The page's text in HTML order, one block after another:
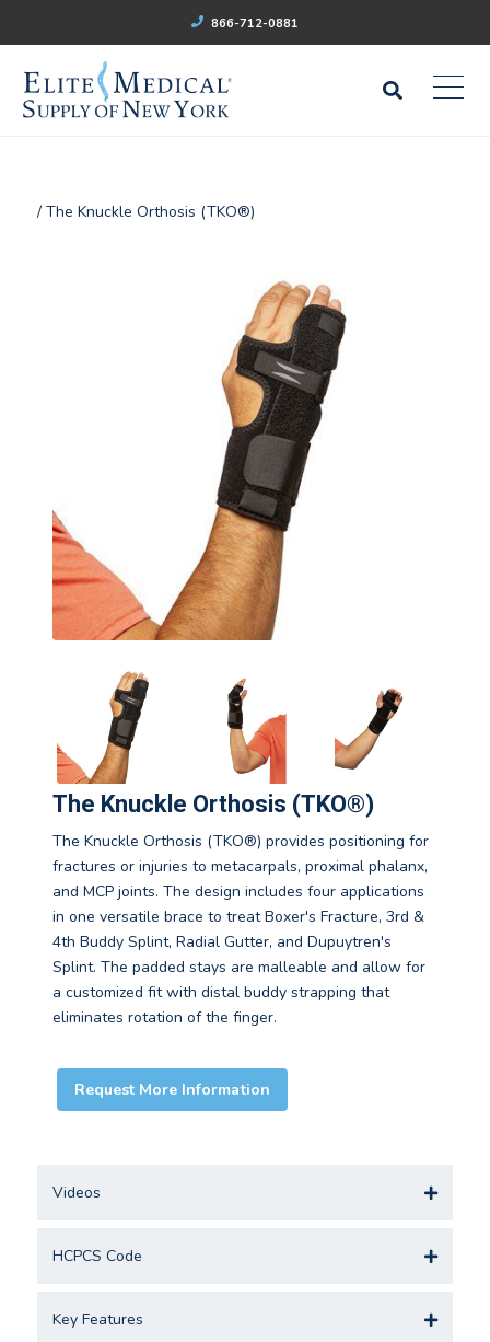
866-712-0881
/ The Knuckle Orthosis (TKO®)
The Knuckle Orthosis (TKO®)
The Knuckle Orthosis (TKO®) provides positioning for
fractures or injuries to metacarpals, proximal phalanx,
and MCP joints. The design includes four applications
in one versatile brace to treat Boxer's Fracture, 3rd &
4th Buddy Splint, Radial Gutter, and Dupuytren's
Splint. The padded stays are malleable and allow for
a customized fit with distal buddy strapping that
eliminates rotation of the finger.
Request More Information
Videos
HCPCS Code
Key Features